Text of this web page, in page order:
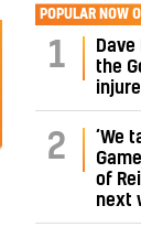
POPULAR NOW
1
the
2
‘We
of
next